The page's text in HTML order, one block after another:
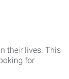
their lives. This
for